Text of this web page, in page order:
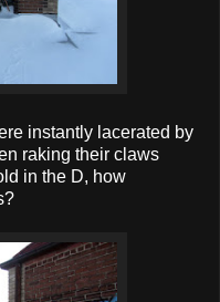
instantly lacerated by
raking their claws
in the D, how